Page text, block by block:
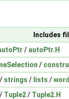
Includes
/ autoPtr.H
/
/ strings / lists /
/ Tuple2/ Tuple2.H